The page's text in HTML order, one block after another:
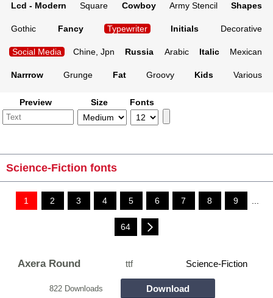
Lcd - Modern Square Cowboy Army Stencil Shapes
Gothic Fancy Typewriter Initials Decorative
Social Media Chine, Jpn Russia Arabic Italic Mexican
Narrrow Grunge Fat Groovy Kids Various
Preview Size Fonts
Science-Fiction fonts
1 2 3 4 5 6 7 8 9 ...
64
Axera Round ttf Science-Fiction
822 Downloads Download